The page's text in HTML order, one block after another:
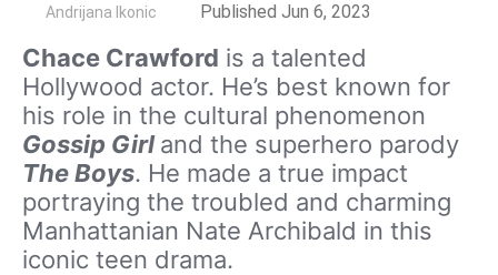
Andrijana Ikonic Published Jun 6, 2023
Chace Crawford is a talented
Hollywood actor. He’s best known for
his role in the cultural phenomenon
Gossip Girland the superhero parody
The Boys. He made a true impact
portraying the troubled and charming
Manhattanian Nate Archibald in this
iconic teen drama.